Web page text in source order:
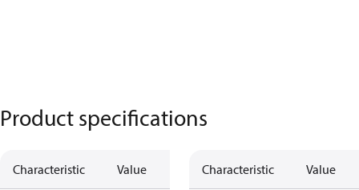
Product specifications
Characteristic Value Characteristic Value